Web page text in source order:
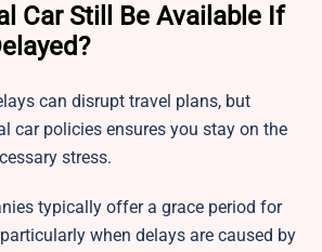
Car Still Be Available If
can disrupt travel plans, but
car policies ensures you stay on the
stress.
typically offer a grace period for
when delays are caused by